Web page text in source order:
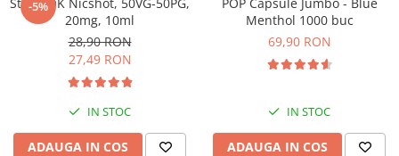
ICEWAVE E1
Cartuse Icewave E1
Kit-uri Icewave E1
VAAL Vapebar Pro
VAAL Vapebar Pro 800 Kit-uri
-5%
20mg, 10ml
28,90 RON
27,49 RON
IN STOC
ADAUGA IN COS
Menthol 1000 buc
69,90 RON
IN STOC
ADAUGA IN COS